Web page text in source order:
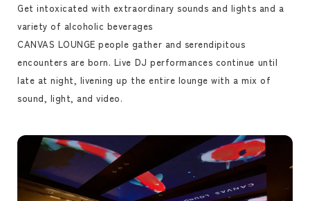
Get intoxicated with extraordinary sounds and lights and a
variety of alcoholic beverages
CANVAS LOUNGE people gather and serendipitous
encounters are born. Live DJ performances continue until
late at night, livening up the entire lounge with a mix of
sound, light, and video.